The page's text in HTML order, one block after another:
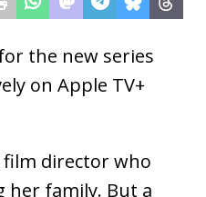
the new series
on Apple TV+
film director who
her family. But a